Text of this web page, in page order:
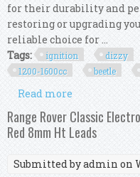
for their durability and
restoring or upgrading
reliable choice for ...
Tags:
ignition dizzy
1200-1600cc
beetle
Read more
Coil, 1200-
Range Rover Classic
Red 8mm Ht Leads
Submitted byadmin on